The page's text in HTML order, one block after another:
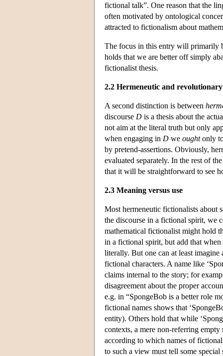
fictional talk”. One reason that the
often motivated by ontological
attracted to fictionalism about
The focus in this entry will primarily
holds that we are better off simply
fictionalist thesis.
2.2 Hermeneutic and
A second distinction is between
discourse D is a thesis about the
not aim at the literal truth but only
when engaging in D we oughtonly to
by pretend-assertions. Obviously,
evaluated separately. In the rest of
that it will be straightforward to see
2.3 Meaning versus use
Most hermeneutic fictionalists about
the discourse in a fictional spirit, we
mathematical fictionalist might hold
in a fictional spirit, but add that
literally. But one can at least
fictional characters. A name like
claims internal to the story; for
disagreement about the proper
e.g. in “SpongeBob is a better role
fictional names shows that
entity). Others hold that while
contexts, a mere non-referring
according to which names of
to such a view must tell some